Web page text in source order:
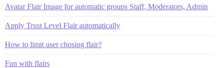
Avatar Flair Image for automatic groups Staff, Moderators, Admin
Apply Trust Level Flair automatically
How to limit user chosing flair?
Fun with flairs